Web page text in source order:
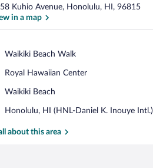
Kuhio Avenue, Honolulu, HI, 96815
in a map
Waikiki Beach Walk
Place,
Beach
Royal Hawaiian Center
Place,
Hawaiian
Waikiki Beach
Place,
Beach
Honolulu, HI (HNL-Daniel K. Inouye Intl.)
Airport,
HIabout this area